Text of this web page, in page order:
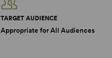
TARGET AUDIENCE
Appropriate for All Audiences